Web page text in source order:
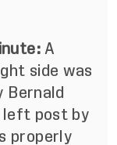
A
side was
Bernald
left post by
properly